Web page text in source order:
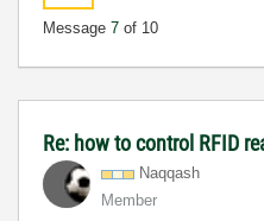
Message 7 of 10
Re: how to control RFID
Naqqash
Member